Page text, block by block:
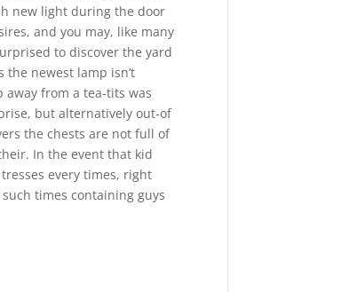
new light during the door
and you may, like many
to discover the yard
newest lamp isn’t
from a tea-tits was
but alternatively out-of
the chests are not full of
In the event that kid
every times, right
times containing guys